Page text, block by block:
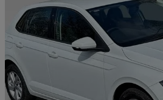
2019 Volkswagen Polo
1.6 Tdi Se 5dr92,005 miles